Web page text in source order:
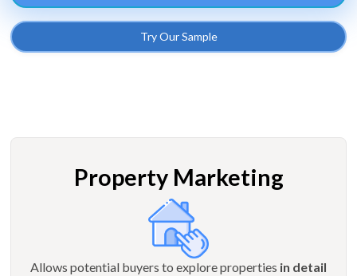
Try Our Sample
Property Marketing
Allows potential buyers to explore properties in detail